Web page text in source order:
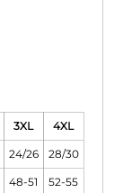
3XL 4XL
24/26 28/30
48-51 52-55